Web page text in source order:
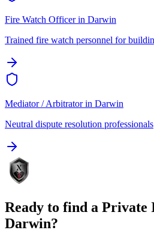
Fire Watch Officerin Darwin
Trained fire watch personnel for
Mediator / Arbitratorin Darwin
Neutral dispute resolution professionals
Ready to find a Private
Darwin?